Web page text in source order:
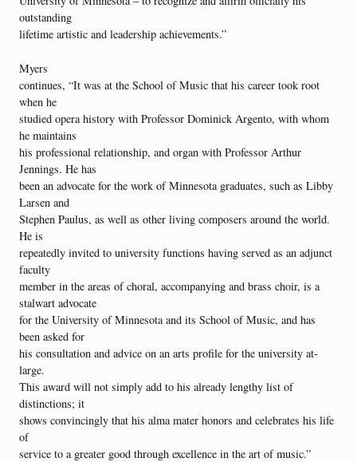
outstanding
lifetime artistic and leadership achievements.”
Myers
continues, “It was at the School of Music that his career took root
when he
studied opera history with Professor Dominick Argento, with whom
he maintains
his professional relationship, and organ with Professor Arthur
Jennings. He has
been an advocate for the work of Minnesota graduates, such as Libby
Larsen and
Stephen Paulus, as well as other living composers around the world.
He is
repeatedly invited to university functions having served as an adjunct
faculty
member in the areas of choral, accompanying and brass choir, is a
stalwart advocate
for the University of Minnesota and its School of Music, and has
been asked for
his consultation and advice on an arts profile for the university at-
large.
This award will not simply add to his already lengthy list of
distinctions; it
shows convincingly that his alma mater honors and celebrates his life
of
service to a greater good through excellence in the art of music.”